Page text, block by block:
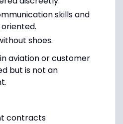
skills and
shoes.
aviation or customer
but is not an
contracts